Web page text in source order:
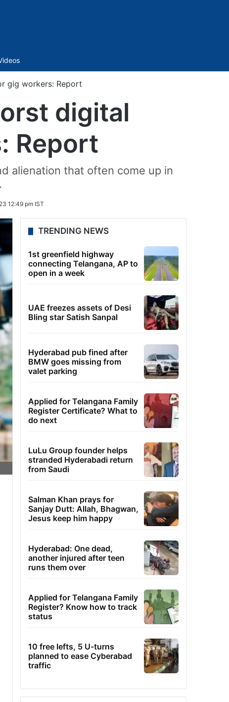
gig workers: Report
digital
Report
alienation that often come up in
12:49 pm IST
TRENDING NEWS
1st greenfield highway
connecting Telangana, AP to
open in a week
UAE freezes assets of Desi
Bling star Satish Sanpal
Hyderabad pub fined after
BMW goes missing from
valet parking
Applied for Telangana Family
Register Certificate? What to
do next
LuLu Group founder helps
stranded Hyderabadi return
from Saudi
Salman Khan prays for
Sanjay Dutt: Allah, Bhagwan,
Jesus keep him happy
Hyderabad: One dead,
another injured after teen
runs them over
Applied for Telangana Family
Register? Know how to track
status
10 free lefts, 5 U-turns
planned to ease Cyberabad
traffic